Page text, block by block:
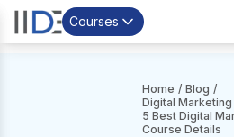
Courses
Home / Blog /
Digital
5 Best Digital
Course Details